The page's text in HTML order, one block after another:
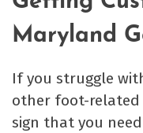
Maryland
If you struggle
other foot-related
sign that you